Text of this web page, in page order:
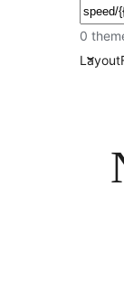
Buscar
0
Layout